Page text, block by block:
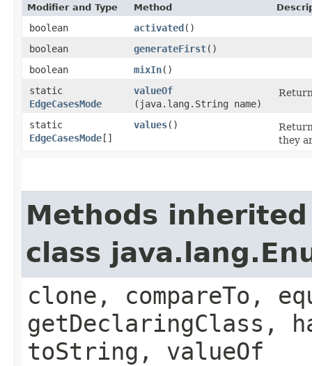
Modifier and Type Method
boolean activated()
boolean
generateFirst()
boolean
mixIn()
static
EdgeCasesMode
valueOf
(java.lang.String name)
static
EdgeCasesMode[]
values()
they
Methods
class
clone, compareTo,
getDeclaringClass,
toString, valueOf